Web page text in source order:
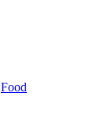
Food